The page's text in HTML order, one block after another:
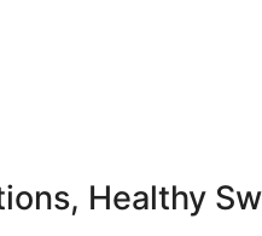
Healthy